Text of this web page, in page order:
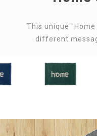
This unique
different